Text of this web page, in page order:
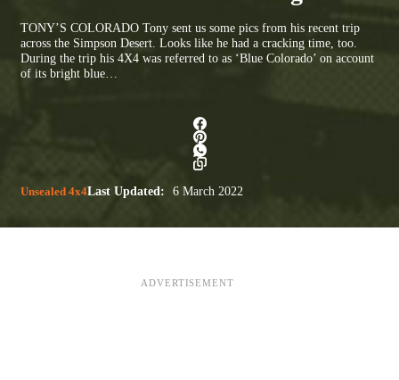
TONY’S COLORADO Tony sent us some pics from his recent trip
across the Simpson Desert. Looks like he had a cracking time, too.
During the trip his 4X4 was referred to as ‘Blue Colorado’ on account
of its bright blue…
Unsealed 4x4Last Updated: 6 March 2022